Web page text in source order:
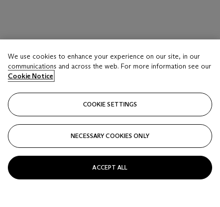
A PAIR OF GEORGE II GILTWOOD SIDE TABLES
Estimate
USD 50,000 - 80,000
Price realised
USD 50,400
Closed
We use cookies to enhance your experience on our site, in our
communications and across the web. For more information see our
Cookie Notice
COOKIE SETTINGS
NECESSARY COOKIES ONLY
ACCEPT ALL